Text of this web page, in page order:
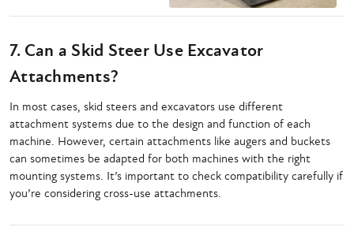
7. Can a Skid Steer Use Excavator
Attachments?
In most cases, skid steers and excavators use different
attachment systems due to the design and function of each
machine. However, certain attachments like augers and buckets
can sometimes be adapted for both machines with the right
mounting systems. It’s important to check compatibility carefully if
you’re considering cross-use attachments.